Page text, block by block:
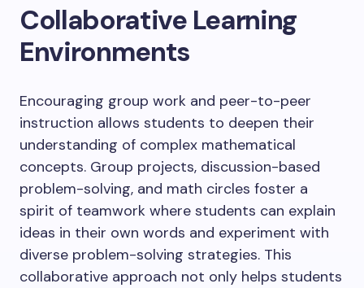
Collaborative Learning
Environments
Encouraging group work and peer-to-peer
instruction allows students to deepen their
understanding of complex mathematical
concepts. Group projects, discussion-based
problem-solving, and math circles foster a
spirit of teamwork where students can explain
ideas in their own words and experiment with
diverse problem-solving strategies. This
collaborative approach not only helps students